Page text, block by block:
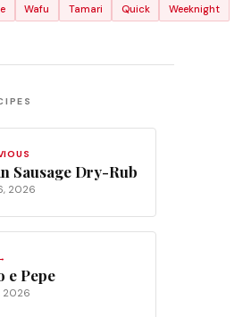
Wafu Tamari Quick Weeknight
Sausage Dry-Rub
2026
e Pepe
2026